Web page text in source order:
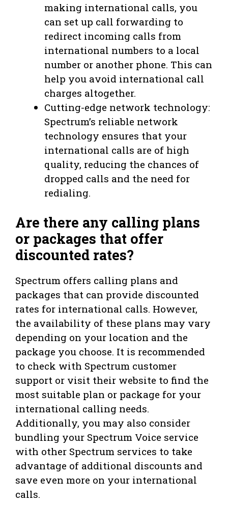
making international calls, you
can set up call forwarding to
redirect incoming calls from
international numbers to a local
number or another phone. This can
help you avoid international call
charges altogether.
Cutting-edge network technology:
Spectrum’s reliable network
technology ensures that your
international calls are of high
quality, reducing the chances of
dropped calls and the need for
redialing.
Are there any calling plans
or packages that offer
discounted rates?
Spectrum offers calling plans and
packages that can provide discounted
rates for international calls. However,
the availability of these plans may vary
depending on your location and the
package you choose. It is recommended
to check with Spectrum customer
support or visit their website to find the
most suitable plan or package for your
international calling needs.
Additionally, you may also consider
bundling your Spectrum Voice service
with other Spectrum services to take
advantage of additional discounts and
save even more on your international
calls.